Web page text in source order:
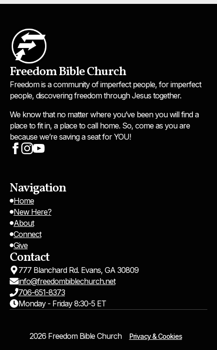
Freedom Bible Church
Freedom is a community of imperfect people, for imperfect
people, discovering freedom through Jesus together.
We know that no matter where you’ve been you will find a
place to fit in, a place to call home. So, come as you are
because we’re saving a seat for YOU!
Navigation
Home
New Here?
About
Connect
Give
Contact
777 Blanchard Rd. Evans, GA 30809
info@freedombiblechurch.net
706-651-8373
Monday - Friday 8:30-5 ET
2026 Freedom Bible Church
Privacy & Cookies